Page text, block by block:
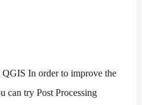
In order to improve the
can try Post Processing